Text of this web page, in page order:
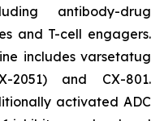
antibody-drug
and T-cell engagers.
includes varsetatug
2051) and CX-801.
activated ADC